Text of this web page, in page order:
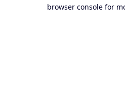
browser console for